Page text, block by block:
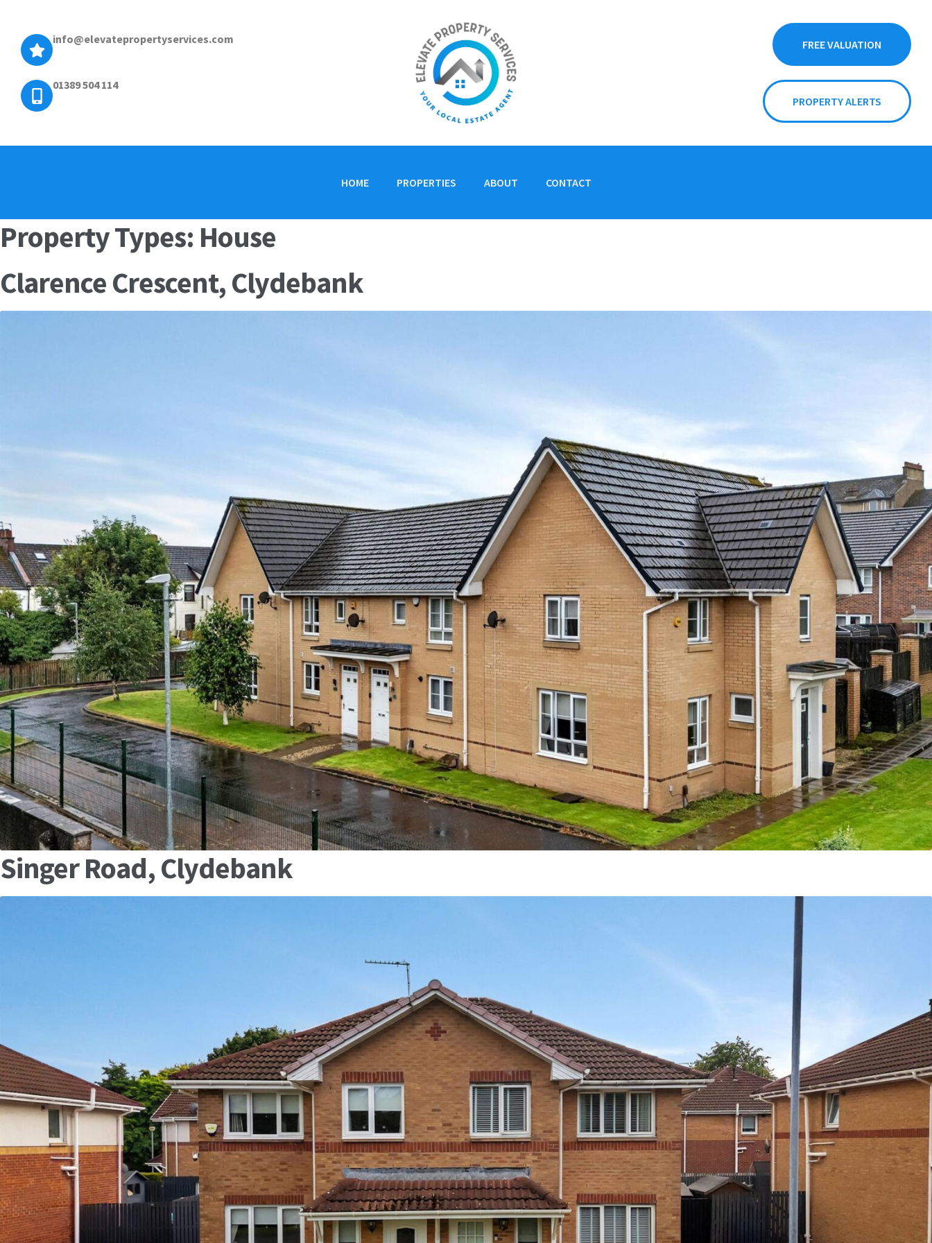
info@elevatepropertyservices.com
01389 504 114
FREE VALUATION
PROPERTY ALERTS
HOME PROPERTIES ABOUT CONTACT
Property Types: House
Clarence Crescent, Clydebank
Singer Road, Clydebank